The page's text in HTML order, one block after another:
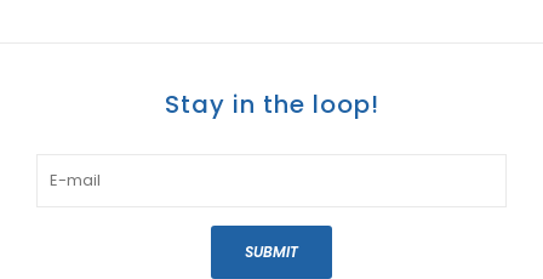
Stay in the loop!
SUBMIT